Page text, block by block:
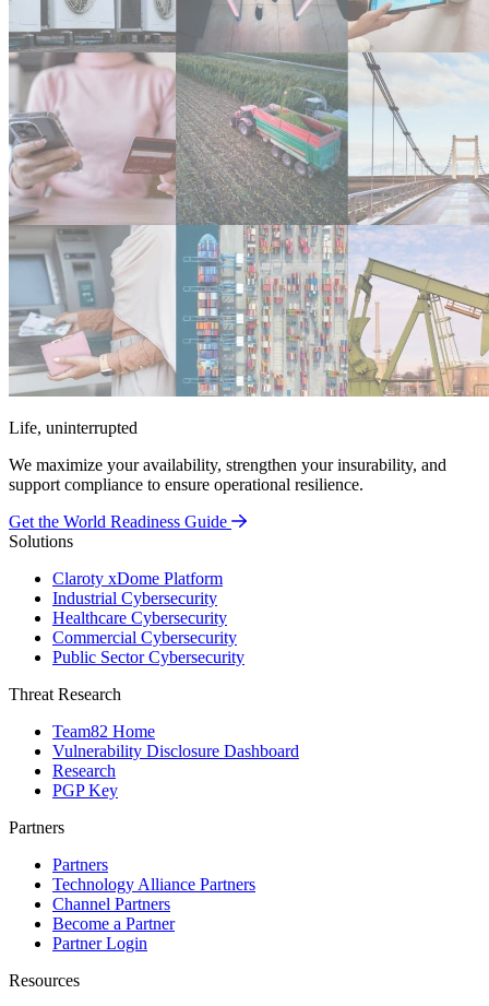
Life, uninterrupted
We maximize your availability, strengthen your insurability, and
support compliance to ensure operational resilience.
Get the World Readiness Guide
Solutions
Claroty xDome Platform
Industrial Cybersecurity
Healthcare Cybersecurity
Commercial Cybersecurity
Public Sector Cybersecurity
Threat Research
Team82 Home
Vulnerability Disclosure Dashboard
Research
PGP Key
Partners
Partners
Technology Alliance Partners
Channel Partners
Become a Partner
Partner Login
Resources